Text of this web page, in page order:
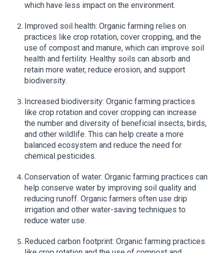
which have less impact on the environment.
Improved soil health: Organic farming relies on
practices like crop rotation, cover cropping, and the
use of compost and manure, which can improve soil
health and fertility. Healthy soils can absorb and
retain more water, reduce erosion, and support
biodiversity.
Increased biodiversity: Organic farming practices
like crop rotation and cover cropping can increase
the number and diversity of beneficial insects, birds,
and other wildlife. This can help create a more
balanced ecosystem and reduce the need for
chemical pesticides.
Conservation of water: Organic farming practices can
help conserve water by improving soil quality and
reducing runoff. Organic farmers often use drip
irrigation and other water-saving techniques to
reduce water use.
Reduced carbon footprint: Organic farming practices